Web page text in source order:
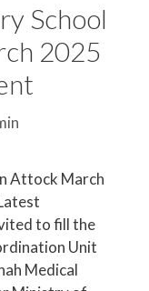
School
2025
Attock March
to fill the
Unit
Medical